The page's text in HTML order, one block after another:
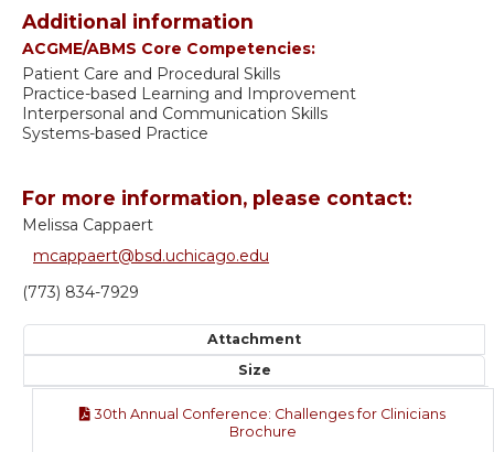
Additional information
ACGME/ABMS Core Competencies:
Patient Care and Procedural Skills
Practice-based Learning and Improvement
Interpersonal and Communication Skills
Systems-based Practice
For more information, please contact:
Melissa Cappaert
mcappaert@bsd.uchicago.edu
(773) 834-7929
Attachment
Size
30th Annual Conference: Challenges for Clinicians
Brochure